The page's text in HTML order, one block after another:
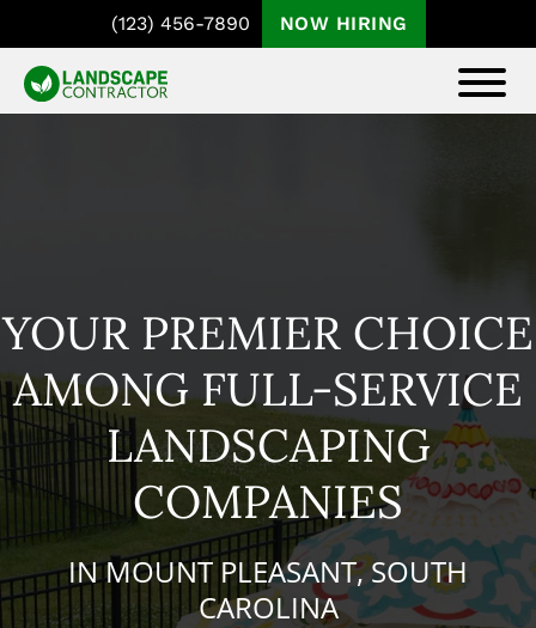
to
main
to
footer
COASTAL
Templates
Theme
(123) 456-7890 NOW HIRING
YOUR PREMIER CHOICE
AMONG FULL-SERVICE
LANDSCAPING
COMPANIES
IN MOUNT PLEASANT, SOUTH
CAROLINA